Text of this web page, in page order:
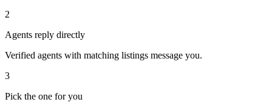
2
Agents reply directly
Verified agents with matching listings message you.
3
Pick the one for you